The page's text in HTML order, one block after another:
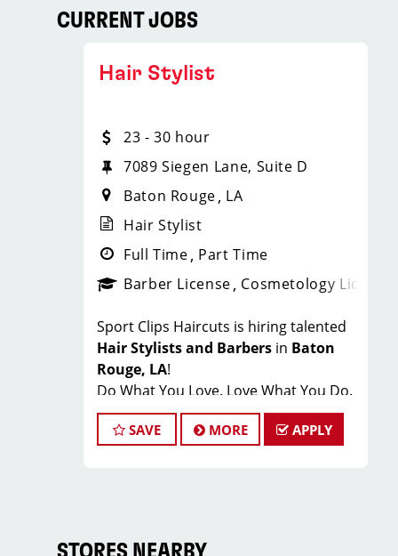
CURRENT JOBS
Hair Stylist
23 - 30 hour
7089 Siegen Lane, Suite D
Baton Rouge LA
Hair Stylist
Full Time Part Time
Barber License Cosmetology License
Sport Clips Haircuts is hiring talented
Hair Stylists and Barbers in Baton
Rouge, LA!
Do What You Love. Love What You Do.
At Sport Clips of Baton Rouge, we
believe that hair stylists and barbers
respected, your voice is heard, and
SAVE MORE APPLY